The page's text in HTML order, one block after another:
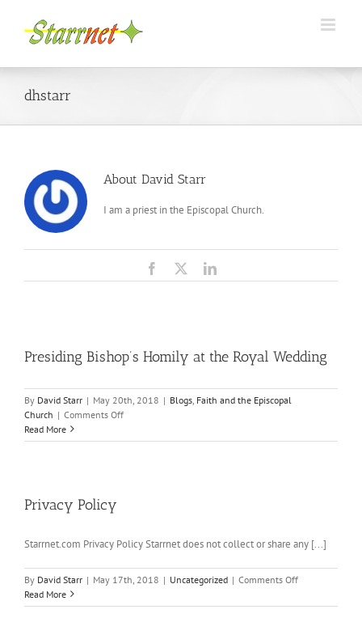
content
dhstarr
About David Starr
I am a priest in the Episcopal Church.
Facebook LinkedIn
Presiding Bishop’s Homily at the Royal Wedding
By David Starr | May 20th, 2018 | Blogs Faith and the Episcopal
Church | Comments Offon
Bishop’s
Read More
Privacy Policy
Starrnet.com Privacy Policy Starrnet does not collect or share any [...]
By David Starr | May 17th, 2018 | Uncategorized | Comments Offon
Policy
Read More